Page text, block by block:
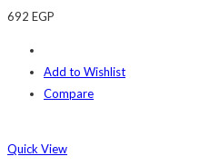
692 EGP
Add to Wishlist
Compare
Quick View